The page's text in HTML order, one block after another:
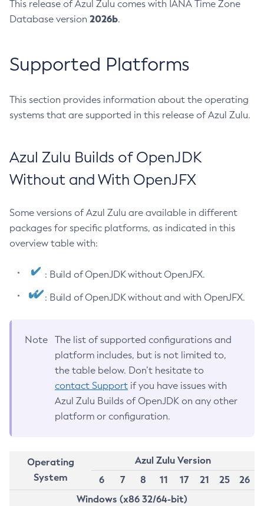
This release of Azul Zulu comes with IANA Time Zone
Database version 2026b.
Supported Platforms
This section provides information about the operating
systems that are supported in this release of Azul Zulu.
Azul Zulu Builds of OpenJDK
Without and With OpenJFX
Some versions of Azul Zulu are available in different
packages for specific platforms, as indicated in this
overview table with:
: Build of OpenJDK without OpenJFX.
: Build of OpenJDK without and with OpenJFX.
Note
The list of supported configurations and
platform includes, but is not limited to,
the table below. Don’t hesitate to
contact Support if you have issues with
Azul Zulu Builds of OpenJDK on any other
platform or configuration.
Operating
System
Azul Zulu Version
6
7 8 11 17 21 25
26
Windows (x86 32/64-bit)